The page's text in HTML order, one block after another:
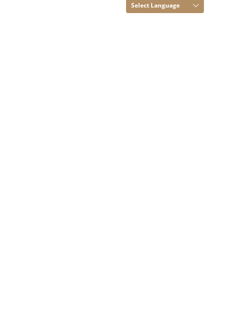
Select Language